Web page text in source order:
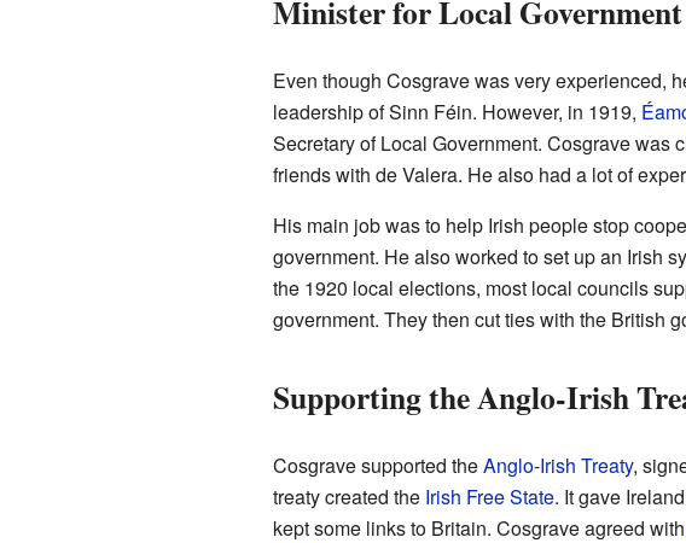
Minister for Local Government
Even though Cosgrave was very experienced,
leadership of Sinn Féin. However, in 1919,
Secretary of Local Government. Cosgrave was
friends with de Valera. He also had a lot of
His main job was to help Irish people stop
government. He also worked to set up an Irish
the 1920 local elections, most local councils
government. They then cut ties with the British
Supporting the Anglo-Irish
Cosgrave supported theAnglo-Irish Treaty,
treaty created the Irish Free State. It gave
kept some links to Britain. Cosgrave agreed with